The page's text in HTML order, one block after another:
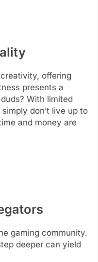
offering
presents a
With limited
don’t live up to
and money are
gaming community.
deeper can yield